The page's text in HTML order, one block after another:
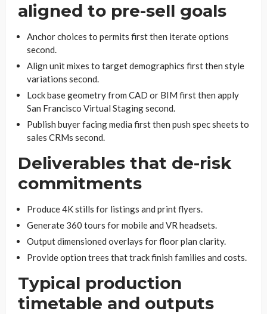
aligned to pre-sell goals
Anchor choices to permits first then iterate options
second.
Align unit mixes to target demographics first then style
variations second.
Lock base geometry from CAD or BIM first then apply
San Francisco Virtual Staging second.
Publish buyer facing media first then push spec sheets to
sales CRMs second.
Deliverables that de-risk
commitments
Produce 4K stills for listings and print flyers.
Generate 360 tours for mobile and VR headsets.
Output dimensioned overlays for floor plan clarity.
Provide option trees that track finish families and costs.
Typical production
timetable and outputs